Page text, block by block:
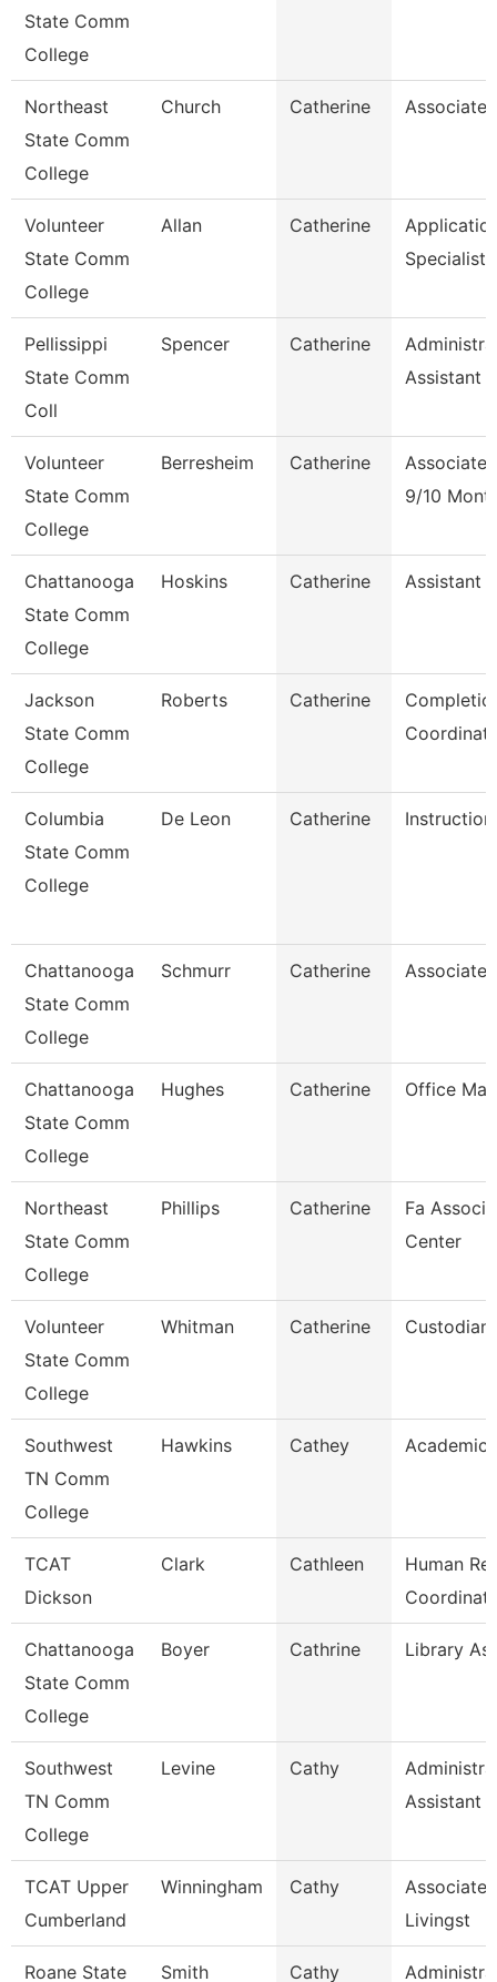
State Comm
College
Northeast
State Comm
College
Church Catherine Associate
Volunteer
State Comm
College
Allan Catherine
Specialist
Pellissippi
State Comm
Coll
Spencer Catherine
Assistant 1
Volunteer
State Comm
College
Berresheim Catherine
Associate
9/10
Chattanooga
State Comm
College
Hoskins Catherine Assistant
Jackson
State Comm
College
Roberts Catherine
Columbia
State Comm
College
De Leon Catherine
Chattanooga
State Comm
College
Schmurr Catherine Associate
Chattanooga
State Comm
College
Hughes Catherine Office
Northeast
State Comm
College
Phillips Catherine
Fa
Center
Volunteer
State Comm
College
Whitman Catherine Custodian
Southwest
TN Comm
College
Hawkins Cathey Academic
TCAT
Dickson
Clark Cathleen
Human
Chattanooga
State Comm
College
Boyer Cathrine Library
Southwest
TN Comm
College
Levine Cathy
Assistant 3
TCAT Upper
Cumberland
Winningham Cathy
Associate
Livingst
Roane State Smith Cathy